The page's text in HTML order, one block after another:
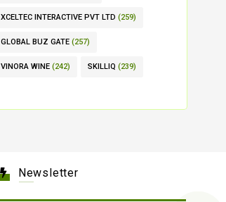
XCELTEC INTERACTIVE PVT LTD (259)
GLOBAL BUZ GATE (257)
VINORA WINE (242) SKILLIQ (239)
Newsletter